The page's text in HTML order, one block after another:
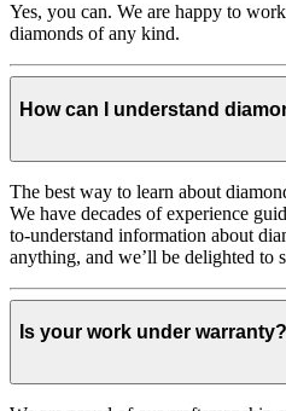
Yes, you can. We are happy to
diamonds of any kind.
How can I understand
The best way to learn about
We have decades of experience
to-understand information about
anything, and we’ll be delighted to
Is your work under warranty?